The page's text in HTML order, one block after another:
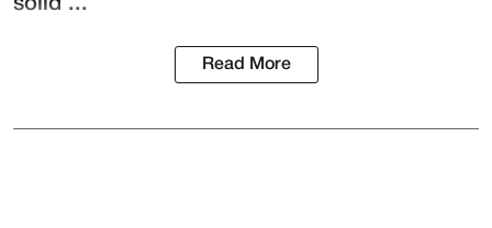
solid ...
Read More